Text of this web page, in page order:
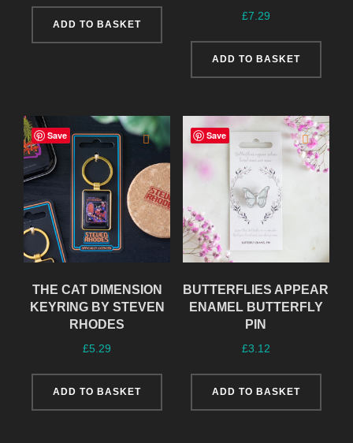
ADD TO BASKET
£7.29
ADD TO BASKET
Save
THE CAT DIMENSION
KEYRING BY STEVEN
RHODES
£5.29
ADD TO BASKET
Save
BUTTERFLIES APPEAR
ENAMEL BUTTERFLY
PIN
£3.12
ADD TO BASKET